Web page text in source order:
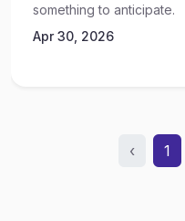
something to anticipate.
Apr 30, 2026
‹ 1